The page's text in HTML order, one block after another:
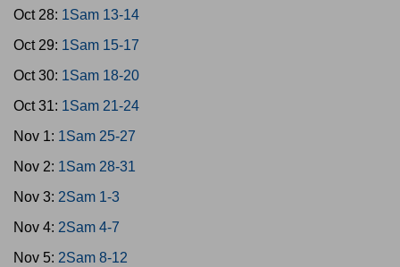
Oct 28: 1Sam 13-14
Oct 29: 1Sam 15-17
Oct 30: 1Sam 18-20
Oct 31: 1Sam 21-24
Nov 1: 1Sam 25-27
Nov 2: 1Sam 28-31
Nov 3: 2Sam 1-3
Nov 4: 2Sam 4-7
Nov 5: 2Sam 8-12